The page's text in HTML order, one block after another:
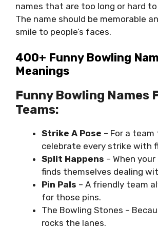
names that are too long or hard
The name should be memorable
smile to people’s faces.
400+ Funny Bowling
Meanings
Funny Bowling Names
Teams:
Strike A Pose – For a
celebrate every strike with
Split Happens – When
finds themselves dealing
Pin Pals – A friendly team
for those pins.
The Bowling Stones –
rocks the lanes.